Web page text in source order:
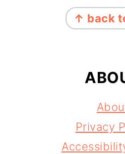
FOOTER
↑ back
Privacy